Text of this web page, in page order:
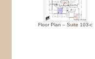
Floor Plan – Suite 103-c